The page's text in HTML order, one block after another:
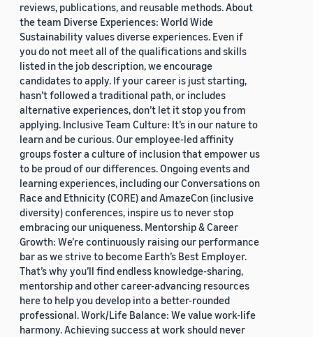
reviews, publications, and reusable methods. About
the team Diverse Experiences: World Wide
Sustainability values diverse experiences. Even if
you do not meet all of the qualifications and skills
listed in the job description, we encourage
candidates to apply. If your career is just starting,
hasn’t followed a traditional path, or includes
alternative experiences, don’t let it stop you from
applying. Inclusive Team Culture: It’s in our nature to
learn and be curious. Our employee-led affinity
groups foster a culture of inclusion that empower us
to be proud of our differences. Ongoing events and
learning experiences, including our Conversations on
Race and Ethnicity (CORE) and AmazeCon (inclusive
diversity) conferences, inspire us to never stop
embracing our uniqueness. Mentorship & Career
Growth: We’re continuously raising our performance
bar as we strive to become Earth’s Best Employer.
That’s why you’ll find endless knowledge-sharing,
mentorship and other career-advancing resources
here to help you develop into a better-rounded
professional. Work/Life Balance: We value work-life
harmony. Achieving success at work should never